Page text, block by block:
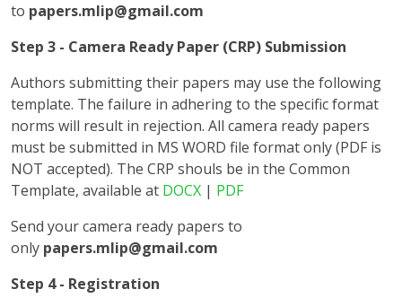
to papers.mlip@gmail.com
Step 3 - Camera Ready Paper (CRP) Submission
Authors submitting their papers may use the following
template. The failure in adhering to the specific format
norms will result in rejection. All camera ready papers
must be submitted in MS WORD file format only (PDF is
NOT accepted). The CRP shouls be in the Common
Template, available at DOCX | PDF
Send your camera ready papers to
only papers.mlip@gmail.com
Step 4 - Registration